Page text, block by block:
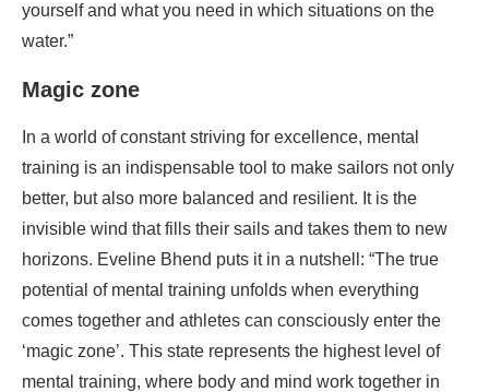
yourself and what you need in which situations on the
water.”
Magic zone
In a world of constant striving for excellence, mental
training is an indispensable tool to make sailors not only
better, but also more balanced and resilient. It is the
invisible wind that fills their sails and takes them to new
horizons. Eveline Bhend puts it in a nutshell: “The true
potential of mental training unfolds when everything
comes together and athletes can consciously enter the
‘magic zone’. This state represents the highest level of
mental training, where body and mind work together in